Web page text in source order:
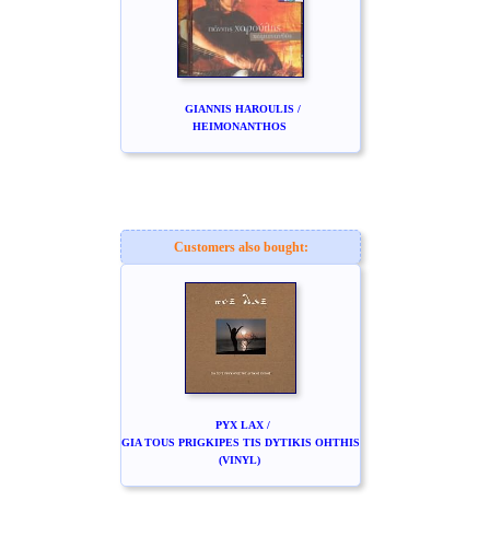
GIANNIS HAROULIS /
HEIMONANTHOS
Customers also bought:
PYX LAX /
GIA TOUS PRIGKIPES TIS DYTIKIS OHTHIS
(VINYL)